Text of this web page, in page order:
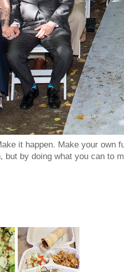
it happen. Make your
by doing what you can to